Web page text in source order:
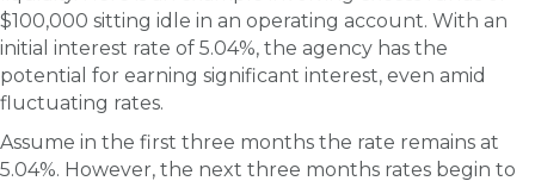
$100,000 sitting idle in an operating account. With an
initial interest rate of 5.04%, the agency has the
potential for earning significant interest, even amid
fluctuating rates.
Assume in the first three months the rate remains at
5.04%. However, the next three months rates begin to